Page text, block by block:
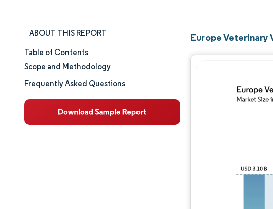
ABOUT THIS REPORT
Market Size & Share
Market Analysis
Table of Contents
Scope and Methodology
Frequently Asked Questions
Europe Veterinary